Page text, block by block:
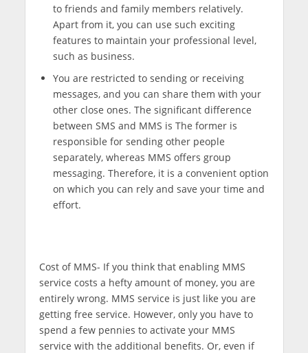
to friends and family members relatively.
Apart from it, you can use such exciting
features to maintain your professional level,
such as business.
You are restricted to sending or receiving
messages, and you can share them with your
other close ones. The significant difference
between SMS and MMS is The former is
responsible for sending other people
separately, whereas MMS offers group
messaging. Therefore, it is a convenient option
on which you can rely and save your time and
effort.
Cost of MMS- If you think that enabling MMS
service costs a hefty amount of money, you are
entirely wrong. MMS service is just like you are
getting free service. However, only you have to
spend a few pennies to activate your MMS
service with the additional benefits. Or, even if